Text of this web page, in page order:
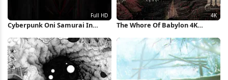
Cyberpunk Oni Samurai In
The Whore Of Babylon 4K